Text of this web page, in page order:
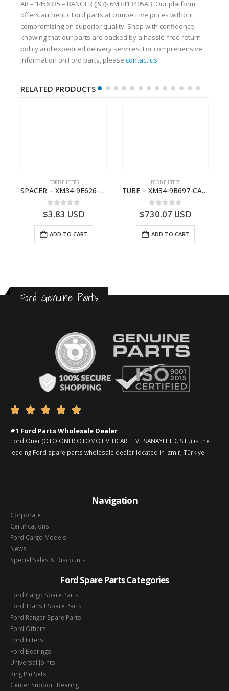
AB – 1456335 – RANGER (J97)- 6M3413405AB. Our platform
offers authentic Ford parts at competitive prices without
compromising on superior quality. Shop with confidence,
knowing that our parts are backed by a hassle-free return
policy and expedited delivery services. For comprehensive
information on Ford parts, please contact us.
RELATED PRODUCTS
FORD FILTERS
SPACER – XM34-9E626-EA – 4000399 – RANGER (J97) – RANGER MD25 – 1.99/-XM349E626EA
0out of 5
$3.83 USD
ADD TO CART
FORD FILTERS
TUBE – XM34-9B697-CA – 3608358 – RANGER (J97) – RANGER MD25TI – 1.99/-XM349B697CA
0out of 5
$730.07 USD
ADD TO CART
Ford Genuine Parts
    
#1 Ford Parts Wholesale Dealer
Ford Oner (OTO ONER OTOMOTIV TICARET VE SANAYI LTD. STI.) is the
leading Ford spare parts wholesale dealer located in Izmir, Türkiye
Navigation
Corporate
Certifications
Ford Cargo Models
News
Special Sales & Discounts
Ford Spare Parts Categories
Ford Cargo Spare Parts
Ford Transit Spare Parts
Ford Ranger Spare Parts
Ford Others
Ford Filters
Ford Bearings
Universal Joints
King Pin Sets
Center Support Bearing